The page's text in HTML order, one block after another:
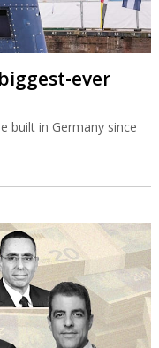
ever
built in Germany since